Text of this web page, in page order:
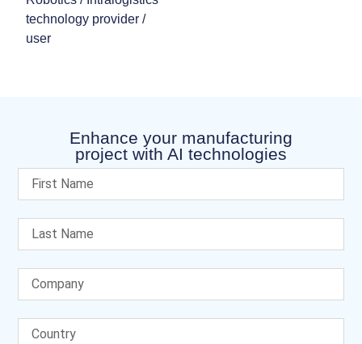
technology provider /
user
Enhance your manufacturing
project with AI technologies